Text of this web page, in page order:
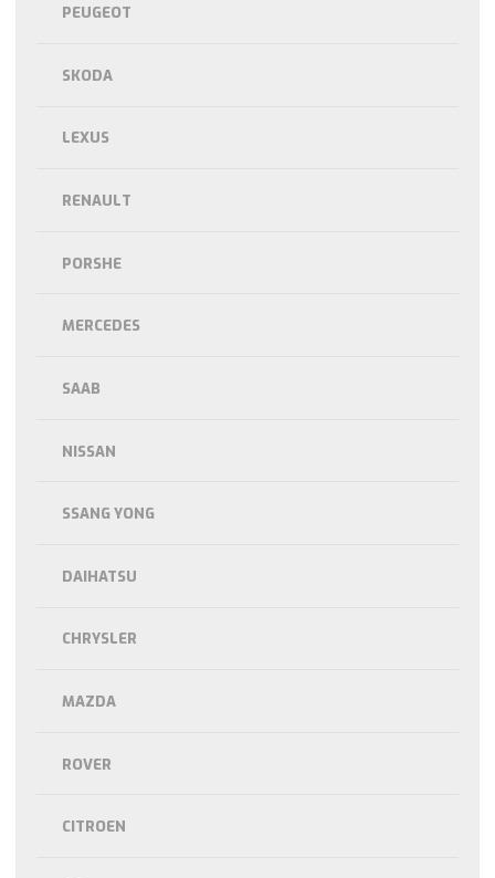
PEUGEOT
SKODA
LEXUS
RENAULT
PORSHE
MERCEDES
SAAB
NISSAN
SSANG YONG
DAIHATSU
CHRYSLER
MAZDA
ROVER
CITROEN